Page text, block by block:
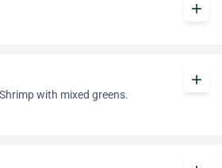
add
with mixed greens.
add